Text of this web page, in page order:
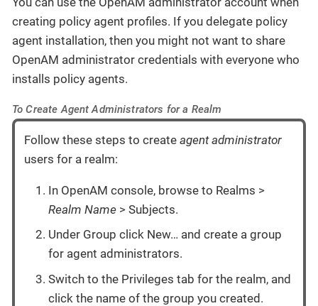
creating policy agent profiles. If you delegate policy
agent installation, then you might not want to share
OpenAM administrator credentials with everyone who
installs policy agents.
To Create Agent Administrators for a Realm
Follow these steps to create agent administrator
users for a realm:
In OpenAM console, browse to Realms >
Realm Name > Subjects.
Under Group click New…​ and create a group
for agent administrators.
Switch to the Privileges tab for the realm, and
click the name of the group you created.